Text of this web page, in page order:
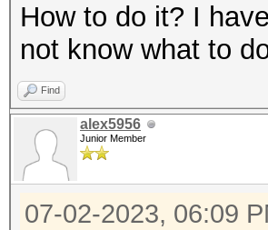
How to do it? I
not know what to
Find
alex5956
Junior Member
07-02-2023, 06:09